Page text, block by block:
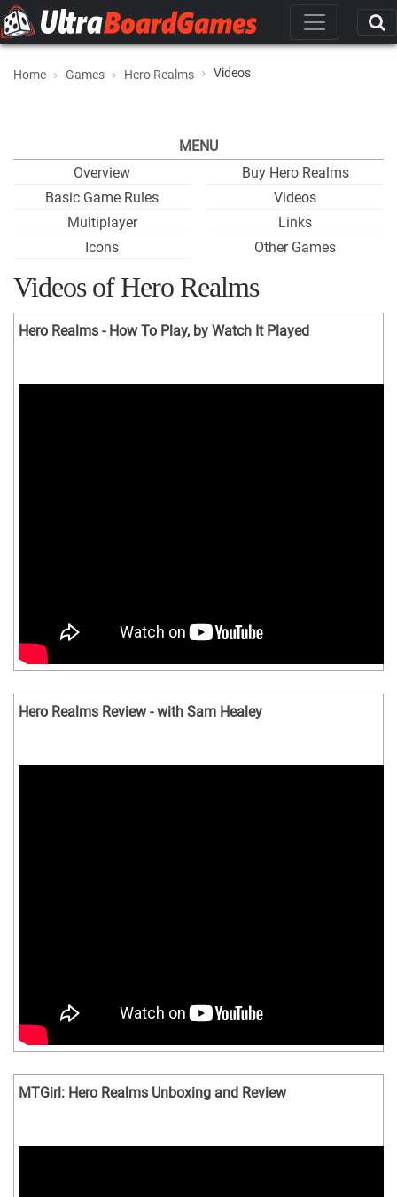
Home Games Hero Realms Videos
MENU
Overview
Basic Game Rules
Multiplayer
Icons
Buy Hero Realms
Videos
Links
Other Games
Videos of Hero Realms
Hero Realms - How To Play, by Watch It Played
Hero Realms Review - with Sam Healey
MTGirl: Hero Realms Unboxing and Review